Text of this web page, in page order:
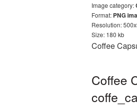
Image category:
Format: PNG
Resolution:
Size: 180 kb
Coffee
Coffee